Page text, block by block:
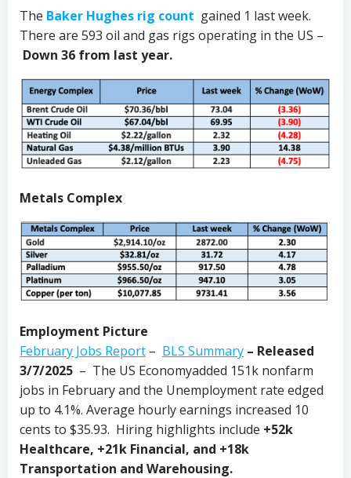
The Baker Hughes rig count gained 1 last week.
There are 593 oil and gas rigs operating in the US –
Down 36 from last year.
Metals Complex
Employment Picture
February Jobs Report – BLS Summary – Released
3/7/2025 – The US Economyadded 151k nonfarm
jobs in February and the Unemployment rate edged
up to 4.1%. Average hourly earnings increased 10
cents to $35.93. Hiring highlights include +52k
Healthcare, +21k Financial, and +18k
Transportation and Warehousing.